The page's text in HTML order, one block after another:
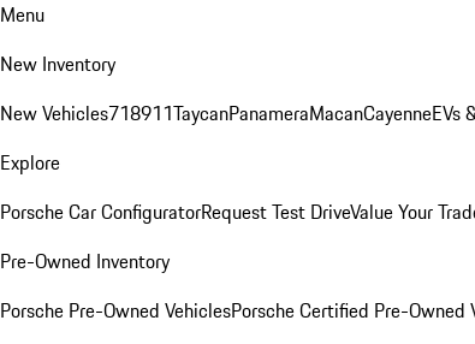
Menu
New Inventory
New Vehicles718911TaycanPanameraMacanCayenneEVs
Explore
Porsche Car ConfiguratorRequest Test DriveValue Your
Pre-Owned Inventory
Porsche Pre-Owned VehiclesPorsche Certified Pre-Owned